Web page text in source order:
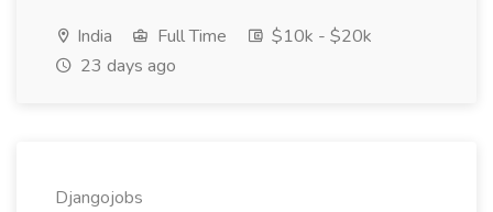
India Full Time
$10k - $20k
23 days ago
Djangojobs